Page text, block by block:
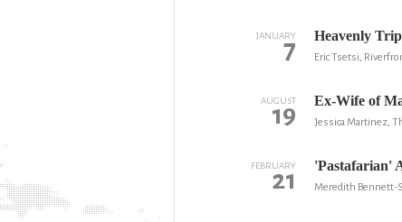
JANUARY
7 Heavenly
Eric Tsetsi,
AUGUST
19 Ex-Wife of
Jessica Martinez,
FEBRUARY
21 'Pastafarian'
Meredith Bennett-